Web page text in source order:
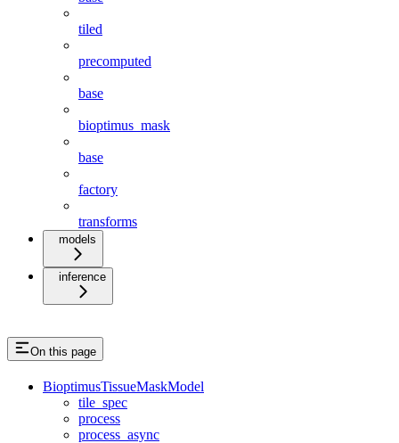
tiled
precomputed
base
bioptimus_mask
base
factory
transforms
models
inference
On this page
BioptimusTissueMaskModel
tile_spec
process
process_async